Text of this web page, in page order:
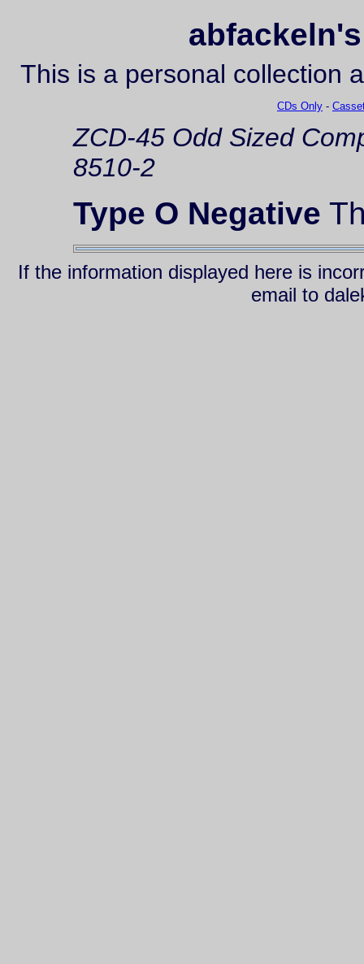
This is a personal collection
CDs Only -
ZCD-45 Odd Sized
8510-2
Type O Negative
If the information displayed here is
email to